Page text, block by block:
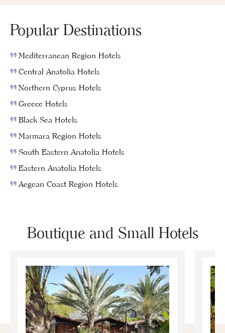
Popular Destinations
Mediterranean Region Hotels
Central Anatolia Hotels
Northern Cyprus Hotels
Greece Hotels
Black Sea Hotels
Marmara Region Hotels
South Eastern Anatolia Hotels
Eastern Anatolia Hotels
Aegean Coast Region Hotels
Boutique and Small Hotels